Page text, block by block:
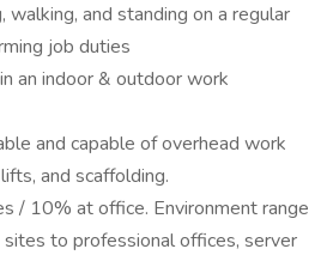
walking, and standing on a regular
job duties
an indoor & outdoor work
and capable of overhead work
and scaffolding.
/ 10% at office. Environment range
to professional offices, server